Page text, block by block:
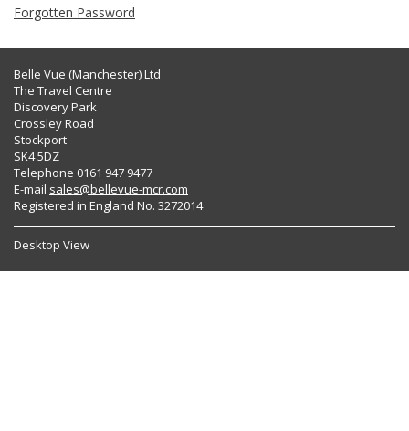
Forgotten Password
Belle Vue (Manchester) Ltd
The Travel Centre
Discovery Park
Crossley Road
Stockport
SK4 5DZ
Telephone 0161 947 9477
E-mail sales@bellevue-mcr.com
Registered in England No. 3272014
Desktop View